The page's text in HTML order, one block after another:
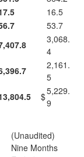
16.5
53.7
3,068.
4
2,161.
5
$5,229.
9
(Unaudited)
Nine Months